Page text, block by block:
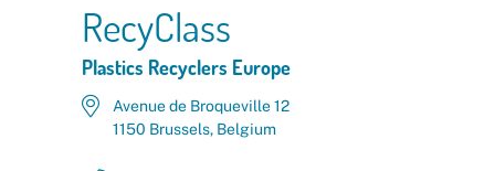
RecyClass
Plastics Recyclers Europe
Avenue de Broqueville 12
1150 Brussels, Belgium